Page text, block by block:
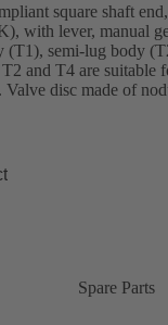
square shaft
with lever, manual
(T1), semi-lug body
and T4 are suitable
Valve disc made of
Spare Parts